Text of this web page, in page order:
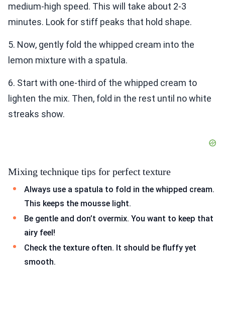
medium-high speed. This will take about 2-3
minutes. Look for stiff peaks that hold shape.
5. Now, gently fold the whipped cream into the
lemon mixture with a spatula.
6. Start with one-third of the whipped cream to
lighten the mix. Then, fold in the rest until no white
streaks show.
Mixing technique tips for perfect texture
Always use a spatula to fold in the whipped cream.
This keeps the mousse light.
Be gentle and don’t overmix. You want to keep that
airy feel!
Check the texture often. It should be fluffy yet
smooth.